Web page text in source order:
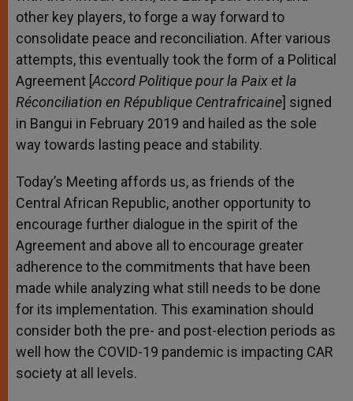
other key players, to forge a way forward to
consolidate peace and reconciliation. After various
attempts, this eventually took the form of a Political
Agreement [Accord Politique pour la Paix et la
Réconciliation en République Centrafricaine] signed
in Bangui in February 2019 and hailed as the sole
way towards lasting peace and stability.
Today’s Meeting affords us, as friends of the
Central African Republic, another opportunity to
encourage further dialogue in the spirit of the
Agreement and above all to encourage greater
adherence to the commitments that have been
made while analyzing what still needs to be done
for its implementation. This examination should
consider both the pre- and post-election periods as
well how the COVID-19 pandemic is impacting CAR
society at all levels.